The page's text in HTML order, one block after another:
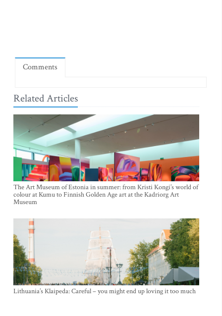
Comments
Related Articles
The Art Museum of Estonia in summer: from Kristi Kongi’s world of
colour at Kumu to Finnish Golden Age art at the Kadriorg Art
Museum
Lithuania’s Klaipeda: Careful – you might end up loving it too much